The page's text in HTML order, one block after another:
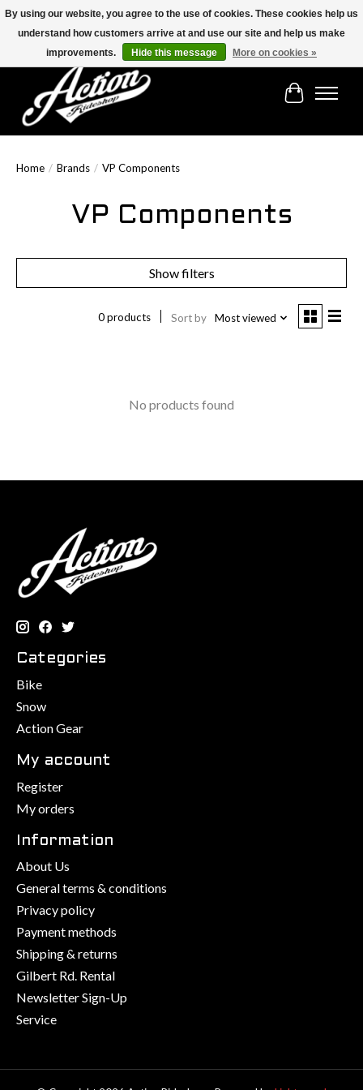
Find the best selection below!!!
Cart
Home / Brands / VP Components
VP Components
Show filters
0 products Sort by Most viewed
No products found
Categories
Bike
Snow
Action Gear
My account
Register
My orders
Information
About Us
General terms & conditions
Privacy policy
Payment methods
Shipping & returns
Gilbert Rd. Rental
Newsletter Sign-Up
Service
By using our website, you agree to the use of cookies. These cookies help us
understand how customers arrive at and use our site and help us make
improvements.
Hide this message More on cookies »